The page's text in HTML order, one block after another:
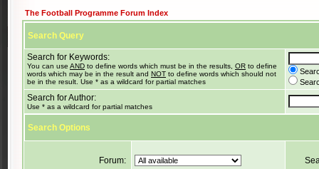
The Football Programme Forum Index
Search Query
Search for Keywords:
You can use AND to define words which must be in the results, OR to define
words which may be in the result and NOT to define words which should not
be in the result. Use * as a wildcard for partial matches
Search for Author:
Use * as a wildcard for partial matches
Search Options
Forum: